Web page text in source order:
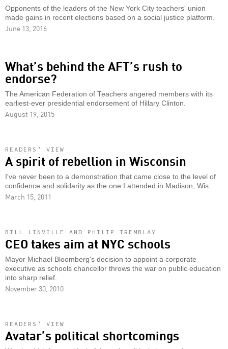
Opponents of the leaders of the New York City teachers' union
made gains in recent elections based on a social justice platform.
June 13, 2016
What’s behind the AFT’s rush to
endorse?
The American Federation of Teachers angered members with its
earliest-ever presidential endorsement of Hillary Clinton.
August 19, 2015
READERS’ VIEW
A spirit of rebellion in Wisconsin
I've never been to a demonstration that came close to the level of
confidence and solidarity as the one I attended in Madison, Wis.
March 15, 2011
BILL LINVILLE AND PHILIP TREMBLAY
CEO takes aim at NYC schools
Mayor Michael Bloomberg's decision to appoint a corporate
executive as schools chancellor throws the war on public education
into sharp relief.
November 30, 2010
READERS’ VIEW
Avatar’s political shortcomings